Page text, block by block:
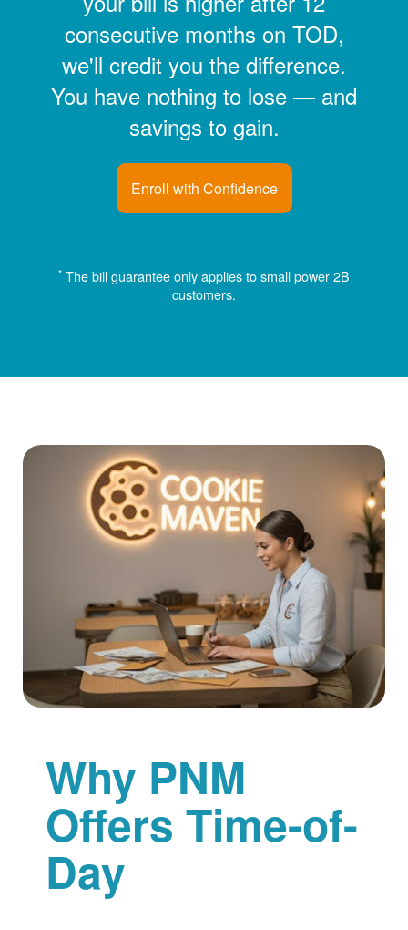
consecutive months on TOD,
we'll credit you the difference.
You have nothing to lose
and
savings to gain.
Enroll with Confidence
* The bill guarantee only applies to small power 2B
customers.
Why PNM
Offers Time-of-
Day